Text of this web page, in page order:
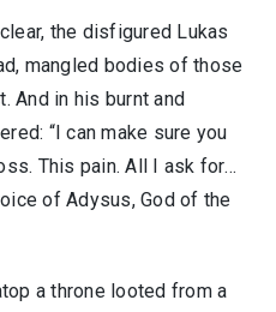
the disfigured Lukas
mangled bodies of those
And in his burnt and
“I can make sure you
This pain. All I ask for…
of Adysus, God of the
a throne looted from a